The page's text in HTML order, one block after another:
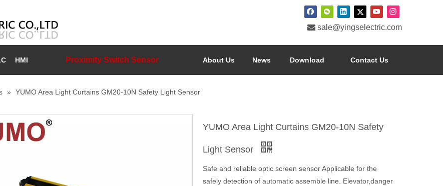
 sale@yingselectric.com
HMI Proximity Switch Sensor About Us News Download Contact Us
» YUMO Area Light Curtains GM20-10N Safety Light Sensor
YUMO Area Light Curtains GM20-10N Safety
Light Sensor
Safe and reliable optic screen sensor Applicable for the
safely detection of automatic assemble line. Elevator,danger